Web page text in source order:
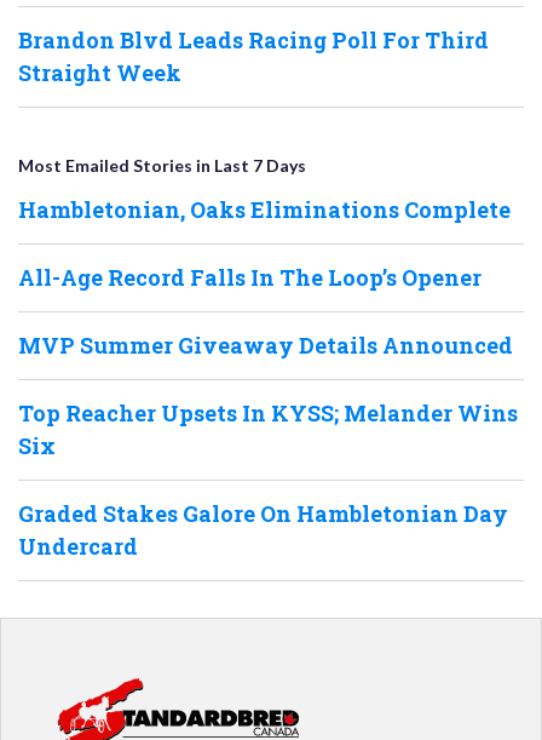
Brandon Blvd Leads Racing Poll For Third
Straight Week
Most Emailed Stories in Last 7 Days
Hambletonian, Oaks Eliminations Complete
All-Age Record Falls In The Loop’s Opener
MVP Summer Giveaway Details Announced
Top Reacher Upsets In KYSS; Melander Wins
Six
Graded Stakes Galore On Hambletonian Day
Undercard